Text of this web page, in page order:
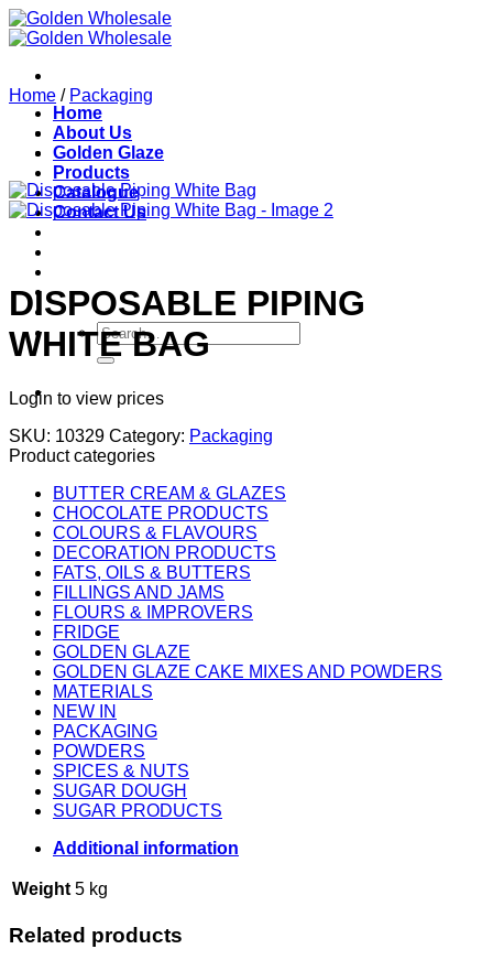
Skip
to
Home
About Us
Golden Glaze
Products
Catalogue
Contact Us
Search
for:
Home / Packaging
DISPOSABLE PIPING
WHITE BAG
Login to view prices
SKU: 10329 Category: Packaging
Product categories
BUTTER CREAM & GLAZES
CHOCOLATE PRODUCTS
COLOURS & FLAVOURS
DECORATION PRODUCTS
FATS, OILS & BUTTERS
FILLINGS AND JAMS
FLOURS & IMPROVERS
FRIDGE
GOLDEN GLAZE
GOLDEN GLAZE CAKE MIXES AND POWDERS
MATERIALS
NEW IN
PACKAGING
POWDERS
SPICES & NUTS
SUGAR DOUGH
SUGAR PRODUCTS
Additional information
Weight 5 kg
Related products